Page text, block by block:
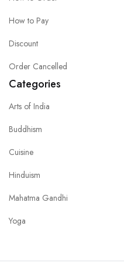
How to Pay
Discount
Order Cancelled
Categories
Arts of India
Buddhism
Cuisine
Hinduism
Mahatma Gandhi
Yoga